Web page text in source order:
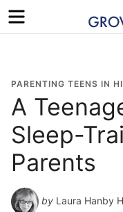
Menu
PARENTING TEENS IN
A
Sleep-
Parents
by Laura Hanby